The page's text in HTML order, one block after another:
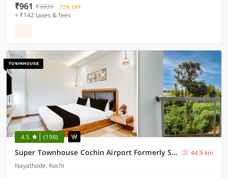
₹961 ₹3939 72% OFF
+ ₹142 taxes & fees
4.5 (198)
Super Townhouse Cochin Airport Formerly Skyluxe
44.9 km
Nayathode, Kochi